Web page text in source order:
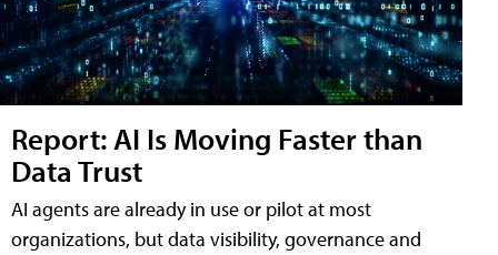
Report: AI Is Moving Faster than
Data Trust
AI agents are already in use or pilot at most
organizations, but data visibility, governance and